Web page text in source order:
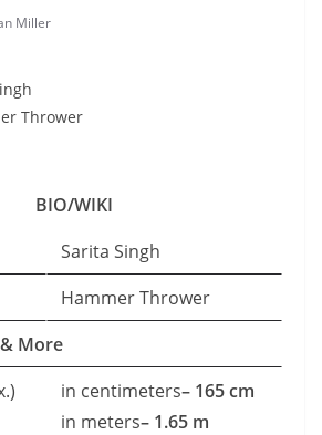
Miller
Thrower
BIO/WIKI
Sarita Singh
Hammer Thrower
More
in centimeters– 165 cm
in meters– 1.65 m